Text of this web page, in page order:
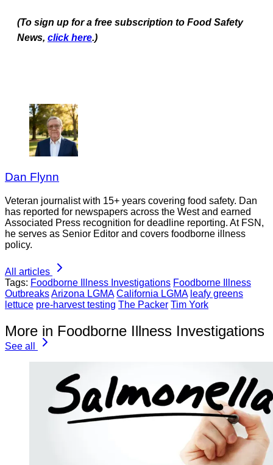
(To sign up for a free subscription to Food Safety
News, click here.)
Dan Flynn
Veteran journalist with 15+ years covering food safety. Dan
has reported for newspapers across the West and earned
Associated Press recognition for deadline reporting. At FSN,
he serves as Senior Editor and covers foodborne illness
policy.
All articles
Tags: Foodborne Illness Investigations Foodborne Illness
OutbreaksArizona LGMA California LGMA leafy greens
lettuce pre-harvest testing The Packer Tim York
More in Foodborne Illness Investigations
See all